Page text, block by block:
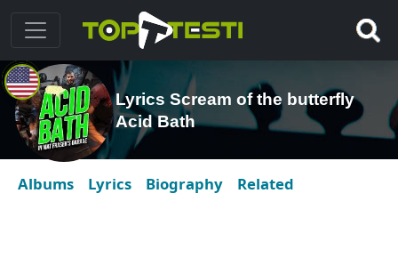
Lyrics Scream of the butterfly
Acid Bath
Albums Lyrics Biography Related